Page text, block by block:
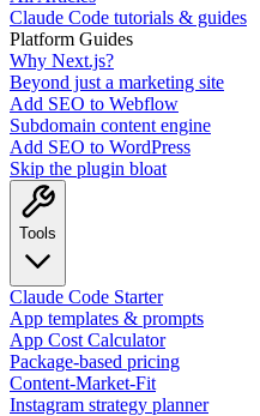
Claude Code tutorials & guides
Platform Guides
Why Next.js?
Beyond just a marketing site
Add SEO to Webflow
Subdomain content engine
Add SEO to WordPress
Skip the plugin bloat
Tools
Claude Code Starter
App templates & prompts
App Cost Calculator
Package-based pricing
Content-Market-Fit
Instagram strategy planner